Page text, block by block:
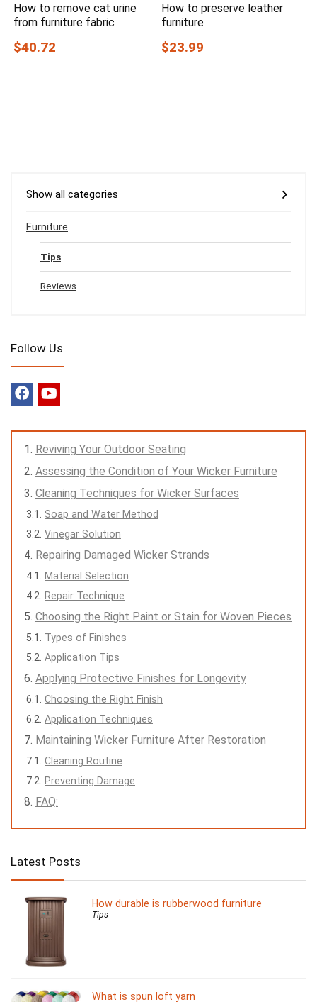
How to remove cat urine
from furniture fabric
$40.72
How to preserve leather
furniture
$23.99
Show all categories
Furniture
Tips
Reviews
Follow Us
Reviving Your Outdoor Seating
Assessing the Condition of Your Wicker Furniture
Cleaning Techniques for Wicker Surfaces
Soap and Water Method
Vinegar Solution
Repairing Damaged Wicker Strands
Material Selection
Repair Technique
Choosing the Right Paint or Stain for Woven Pieces
Types of Finishes
Application Tips
Applying Protective Finishes for Longevity
Choosing the Right Finish
Application Techniques
Maintaining Wicker Furniture After Restoration
Cleaning Routine
Preventing Damage
FAQ:
Latest Posts
How durable is rubberwood furniture
Tips
What is spun loft yarn